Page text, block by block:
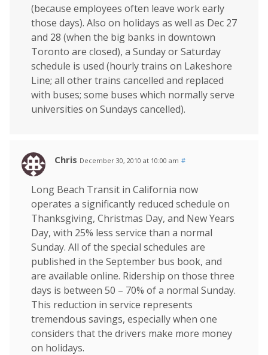
(because employees often leave work early
those days). Also on holidays as well as Dec 27
and 28 (when the big banks in downtown
Toronto are closed), a Sunday or Saturday
schedule is used (hourly trains on Lakeshore
Line; all other trains cancelled and replaced
with buses; some buses which normally serve
universities on Sundays cancelled).
Chris December 30, 2010 at 10:00 am #
Long Beach Transit in California now
operates a significantly reduced schedule on
Thanksgiving, Christmas Day, and New Years
Day, with 25% less service than a normal
Sunday. All of the special schedules are
published in the September bus book, and
are available online. Ridership on those three
days is between 50 – 70% of a normal Sunday.
This reduction in service represents
tremendous savings, especially when one
considers that the drivers make more money
on holidays.